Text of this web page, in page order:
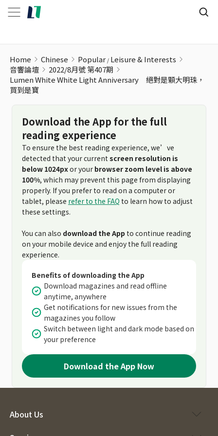
Home Chinese Popular Leisure & Interests
音響論壇
2022/8月號 第407期
Lumen White White Light Anniversary 絕對是顆大明珠，
買到是寶
Download the App for the full
reading experience
To ensure the best reading experience, we’ve
detected that your current screen resolution is
below 1024pxor your browser zoom level is above
100%, which may prevent this page from displaying
properly. If you prefer to read on a computer or
tablet, please refer to the FAQ to learn how to adjust
these settings.
You can also download the App to continue reading
on your mobile device and enjoy the full reading
experience.
Benefits of downloading the App
Download magazines and read offline
anytime, anywhere
Get notifications for new issues from the
magazines you follow
Switch between light and dark mode based on
your preference
Download the App Now
About Us